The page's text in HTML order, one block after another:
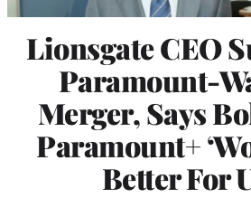
Lionsgate CEO
Paramount-
Merger, Says
Paramount+
Better For